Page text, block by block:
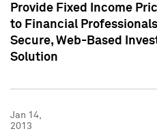
Provide Fixed Income
to Financial
Secure, Web-Based
Solution
Jan 14,
2013